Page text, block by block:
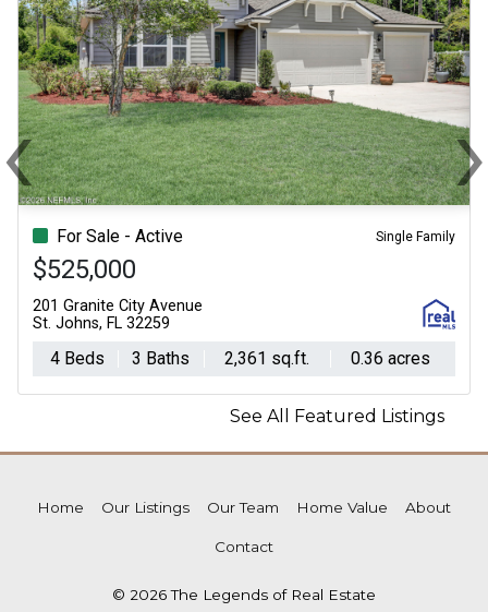
For Sale - Active Single Family
$525,000
201 Granite City Avenue
St. Johns, FL 32259
4 Beds 3 Baths 2,361 sq.ft. 0.36 acres
‹Previous ›
See All Featured Listings
Home Our Listings Our Team Home Value About
Contact
© 2026 The Legends of Real Estate